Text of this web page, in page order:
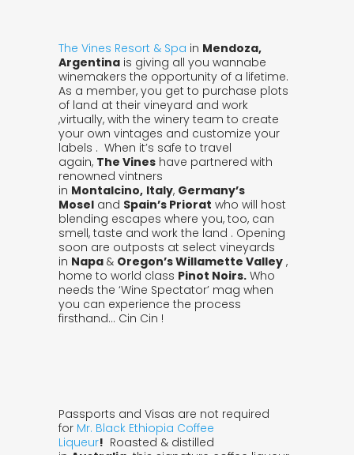
The Vines Resort & Spa in Mendoza,
Argentina is giving all you wannabe
winemakers the opportunity of a lifetime.
As a member, you get to purchase plots
of land at their vineyard and work
,virtually, with the winery team to create
your own vintages and customize your
labels . When it’s safe to travel
again, The Vines have partnered with
renowned vintners
in Montalcino, Italy, Germany’s
Mosel and Spain’s Priorat who will host
blending escapes where you, too, can
smell, taste and work the land . Opening
soon are outposts at select vineyards
in Napa & Oregon’s Willamette Valley ,
home to world class Pinot Noirs. Who
needs the ‘Wine Spectator’ mag when
you can experience the process
firsthand… Cin Cin !
Passports and Visas are not required
for Mr. Black Ethiopia Coffee
Liqueur! Roasted & distilled